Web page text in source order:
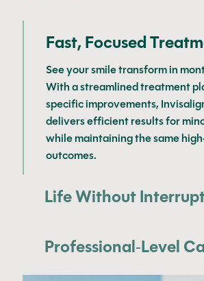
Fast, Focused
See your smile transform in
With a streamlined treatment
specific improvements,
delivers efficient results for
while maintaining the same
outcomes.
Life Without
Professional-Level